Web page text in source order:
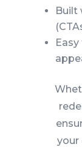
Built
your